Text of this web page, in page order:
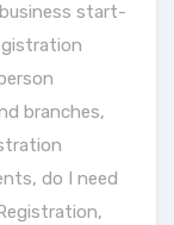
start-
branches,
, do I need
,